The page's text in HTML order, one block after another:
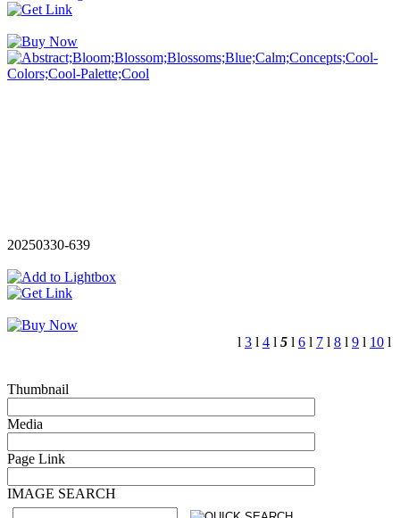
20250330-639
l 3 l 4 l 5 l 6 l 7 l 8 l 9 l 10 l
Thumbnail
Media
Page Link
IMAGE SEARCH